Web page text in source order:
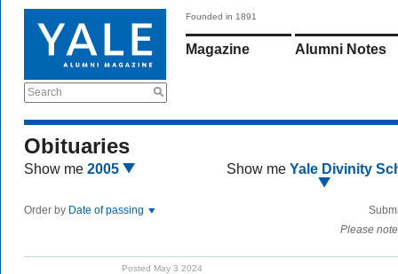
Search
Founded in 1891
Magazine Alumni Notes
Obituaries
Show me 2005 Show me Yale Divinity
Order by Date of passing
Please
Posted May 3 2024